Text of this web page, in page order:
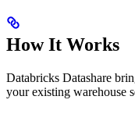
How It Works
Databricks Datashare
your existing warehouse